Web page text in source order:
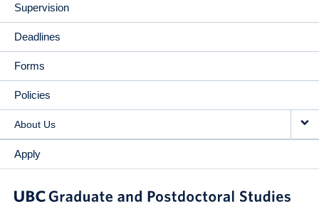
Supervision
Deadlines
Forms
Policies
About Us
Apply